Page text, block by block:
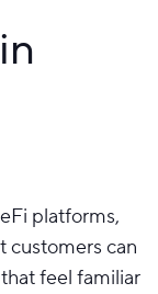
platforms,
customers can
feel familiar